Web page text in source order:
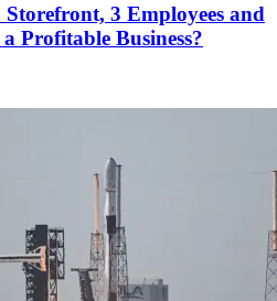
3 Employees and
Profitable Business?